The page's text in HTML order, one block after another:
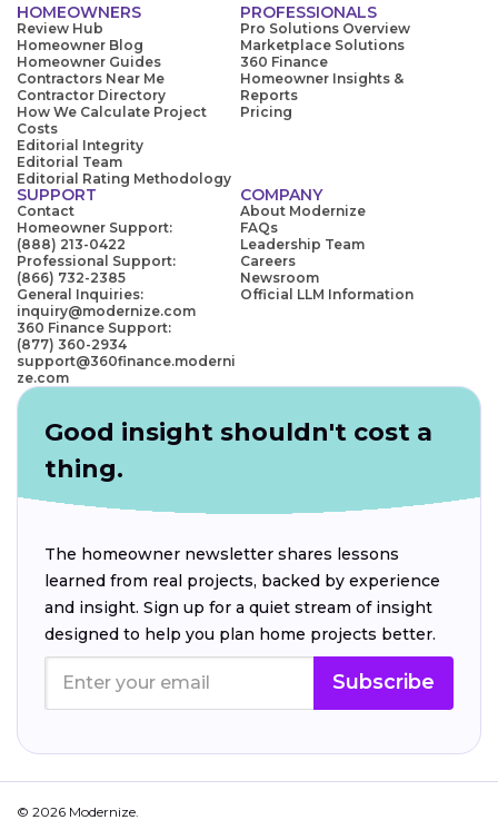
HOMEOWNERS
Review Hub
Homeowner Blog
Homeowner Guides
Contractors Near Me
Contractor Directory
How We Calculate Project
Costs
Editorial Integrity
Editorial Team
Editorial Rating Methodology
PROFESSIONALS
Pro Solutions Overview
Marketplace Solutions
360 Finance
Homeowner Insights &
Reports
Pricing
SUPPORT
Contact
Homeowner Support:
(888) 213-0422
Professional Support:
(866) 732-2385
General Inquiries:
inquiry@modernize.com
360 Finance Support:
(877) 360-2934
support@360finance.moderni
ze.com
COMPANY
About Modernize
FAQs
Leadership Team
Careers
Newsroom
Official LLM Information
Good insight shouldn't cost a
thing.
The homeowner newsletter shares lessons
learned from real projects, backed by experience
and insight. Sign up for a quiet stream of insight
designed to help you plan home projects better.
Subscribe
© 2026 Modernize.